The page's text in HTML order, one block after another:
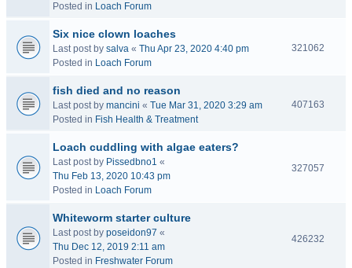
Posted in Loach Forum
Six nice clown loaches
Last post by salva « Thu Apr 23, 2020 4:40 pm
Posted in Loach Forum
321062
fish died and no reason
Last post by mancini « Tue Mar 31, 2020 3:29 am
Posted in Fish Health & Treatment
407163
Loach cuddling with algae eaters?
Last post by Pissedbno1 «
Thu Feb 13, 2020 10:43 pm
Posted in Loach Forum
327057
Whiteworm starter culture
Last post by poseidon97 «
Thu Dec 12, 2019 2:11 am
Posted in Freshwater Forum
426232